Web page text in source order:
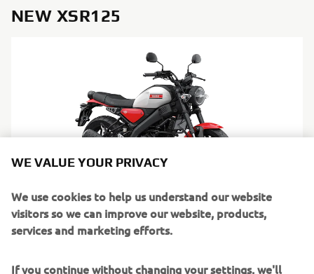
NEW XSR125
WE VALUE YOUR PRIVACY
We use cookies to help us understand our website
visitors so we can improve our website, products,
services and marketing efforts.
If you continue without changing your settings, we'll